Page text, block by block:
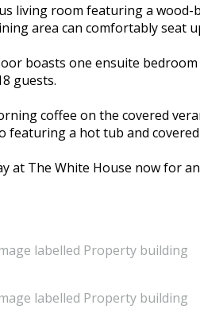
living room featuring a
area can comfortably seat
boasts one ensuite
guests.
coffee on the covered
featuring a hot tub and
at The White House now for